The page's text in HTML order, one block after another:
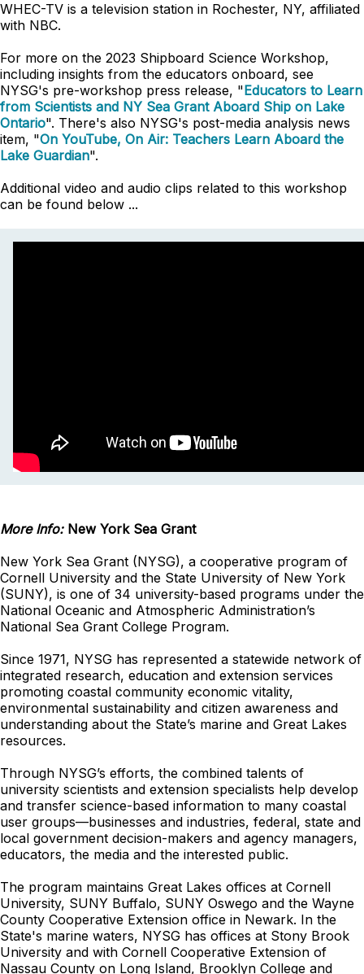
WHEC-TV is a television station in Rochester, NY, affiliated
with NBC.
For more on the 2023 Shipboard Science Workshop,
including insights from the educators onboard, see
NYSG's pre-workshop press release, "Educators to Learn
from Scientists and NY Sea Grant Aboard Ship on Lake
Ontario". There's also NYSG's post-media analysis news
item, "On YouTube, On Air: Teachers Learn Aboard the
Lake Guardian".
Additional video and audio clips related to this workshop
can be found below ...
More Info: New York Sea Grant
New York Sea Grant (NYSG), a cooperative program of
Cornell University and the State University of New York
(SUNY), is one of 34 university-based programs under the
National Oceanic and Atmospheric Administration’s
National Sea Grant College Program.
Since 1971, NYSG has represented a statewide network of
integrated research, education and extension services
promoting coastal community economic vitality,
environmental sustainability and citizen awareness and
understanding about the State’s marine and Great Lakes
resources.
Through NYSG’s efforts, the combined talents of
university scientists and extension specialists help develop
and transfer science-based information to many coastal
user groups—businesses and industries, federal, state and
local government decision-makers and agency managers,
educators, the media and the interested public.
The program maintains Great Lakes offices at Cornell
University, SUNY Buffalo, SUNY Oswego and the Wayne
County Cooperative Extension office in Newark. In the
State's marine waters, NYSG has offices at Stony Brook
University and with Cornell Cooperative Extension of
Nassau County on Long Island, Brooklyn College and